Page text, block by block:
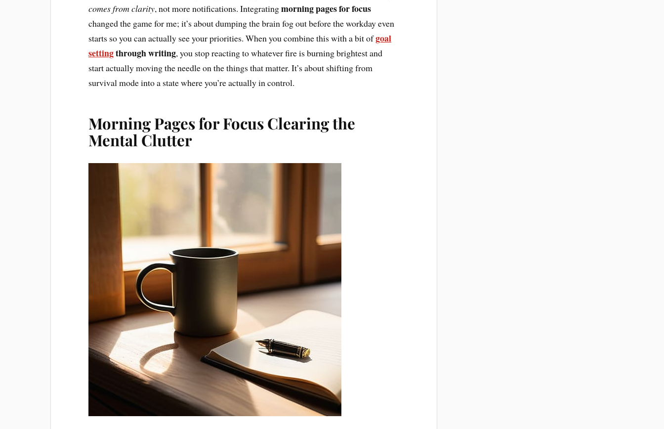
comes from clarity, not more notifications. Integratingmorning pages for focus
changed the game for me; it’s about dumping the brain fog out before the workday even
starts so you can actually see your priorities. When you combine this with a bit ofgoal
settingthrough writing, you stop reacting to whatever fire is burning brightest and
start actually moving the needle on the things that matter. It’s about shifting from
survival mode into a state where you’re actually in control.
Morning Pages for Focus Clearing the
Mental Clutter